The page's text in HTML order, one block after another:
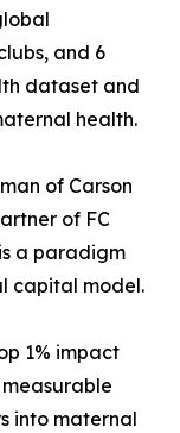
and 6
dataset and
health.
of Carson
of FC
a paradigm
capital model.
1% impact
into maternal